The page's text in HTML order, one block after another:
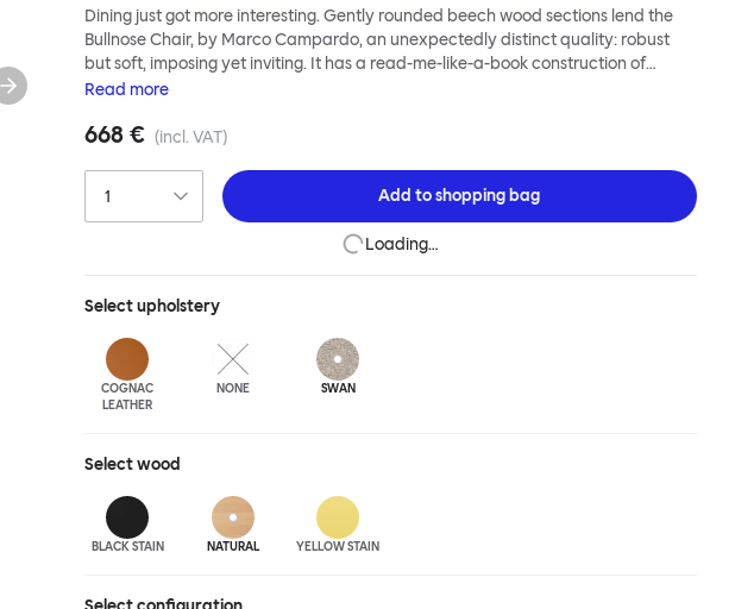
Dining just got more interesting. Gently rounded beech wood sections lend the
Bullnose Chair, by Marco Campardo, an unexpectedly distinct quality: robust
but soft, imposing yet inviting. It has a read-me-like-a-book construction of
wooden parts, with each element carefully calibrated for strength and comfort.
well as being the perfect perch for endless dinners, the Bullnose Chair brings
me-up, line them up banquet-style for architectural effect, or carefully position
just one or two for small space impact. The Bullnose Chair is available in different
Read more
668 € (incl. VAT)
Add toshopping bag
Loading…
Selectupholstery
COGNAC
LEATHER
NONE SWAN
Selectwood
BLACK STAIN NATURAL YELLOW STAIN